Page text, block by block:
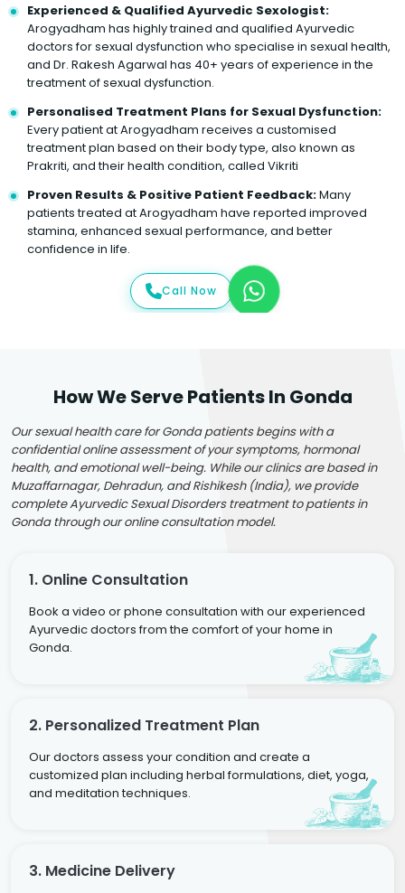
Experienced & Qualified Ayurvedic Sexologist:
Arogyadham has highly trained and qualified Ayurvedic
doctors for sexual dysfunction who specialise in sexual health,
and Dr. Rakesh Agarwal has 40+ years of experience in the
treatment of sexual dysfunction.
Personalised Treatment Plans for Sexual Dysfunction:
Every patient at Arogyadham receives a customised
treatment plan based on their body type, also known as
Prakriti, and their health condition, called Vikriti
Proven Results & Positive Patient Feedback:Many
patients treated at Arogyadham have reported improved
stamina, enhanced sexual performance, and better
confidence in life.
Call Now
How We Serve Patients In Gonda
Our sexual health care for Gonda patients begins with a
confidential online assessment of your symptoms, hormonal
health, and emotional well-being. While our clinics are based in
Muzaffarnagar, Dehradun, and Rishikesh (India), we provide
complete Ayurvedic Sexual Disorders treatment to patients in
Gonda through our online consultation model.
1. Online Consultation
Book a video or phone consultation with our experienced
Ayurvedic doctors from the comfort of your home in
Gonda.
2. Personalized Treatment Plan
Our doctors assess your condition and create a
customized plan including herbal formulations, diet, yoga,
and meditation techniques.
3. Medicine Delivery